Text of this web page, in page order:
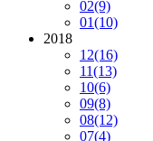
02(9)
01(10)
2018
12(16)
11(13)
10(6)
09(8)
08(12)
07(4)